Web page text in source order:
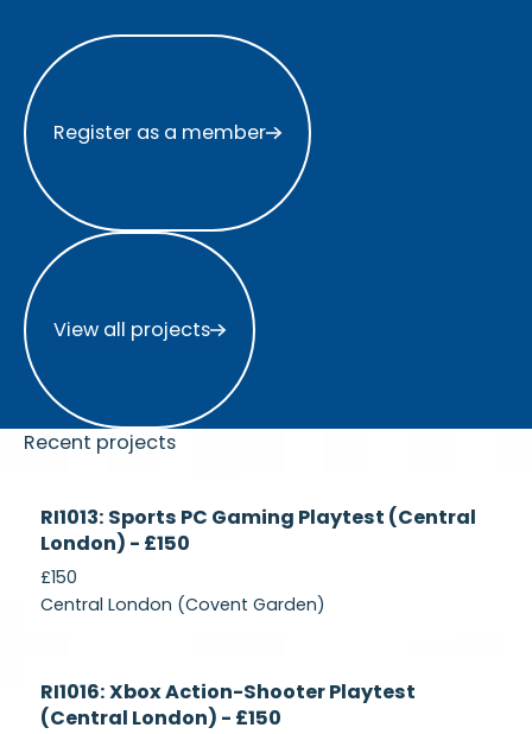
Register as a member
Register as a member
View all projects
View all projects
Recent projects
Recruiting
RI1013: Sports PC Gaming Playtest (Central
London) - £150
£150
Central London (Covent Garden)
Recruiting
RI1016: Xbox Action-Shooter Playtest
(Central London) - £150